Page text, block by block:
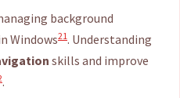
background
Windows21. Understanding
skills and improve
.